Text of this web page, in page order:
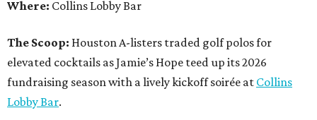
Where: Collins Lobby Bar
The Scoop: Houston A-listers traded golf polos for
elevated cocktails as Jamie’s Hope teed up its 2026
fundraising season with a lively kickoff soirée at Collins
Lobby Bar.